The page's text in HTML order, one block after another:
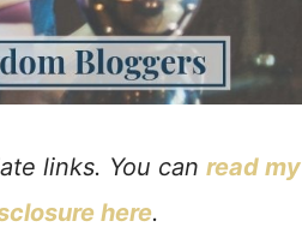
links. You canread
here.